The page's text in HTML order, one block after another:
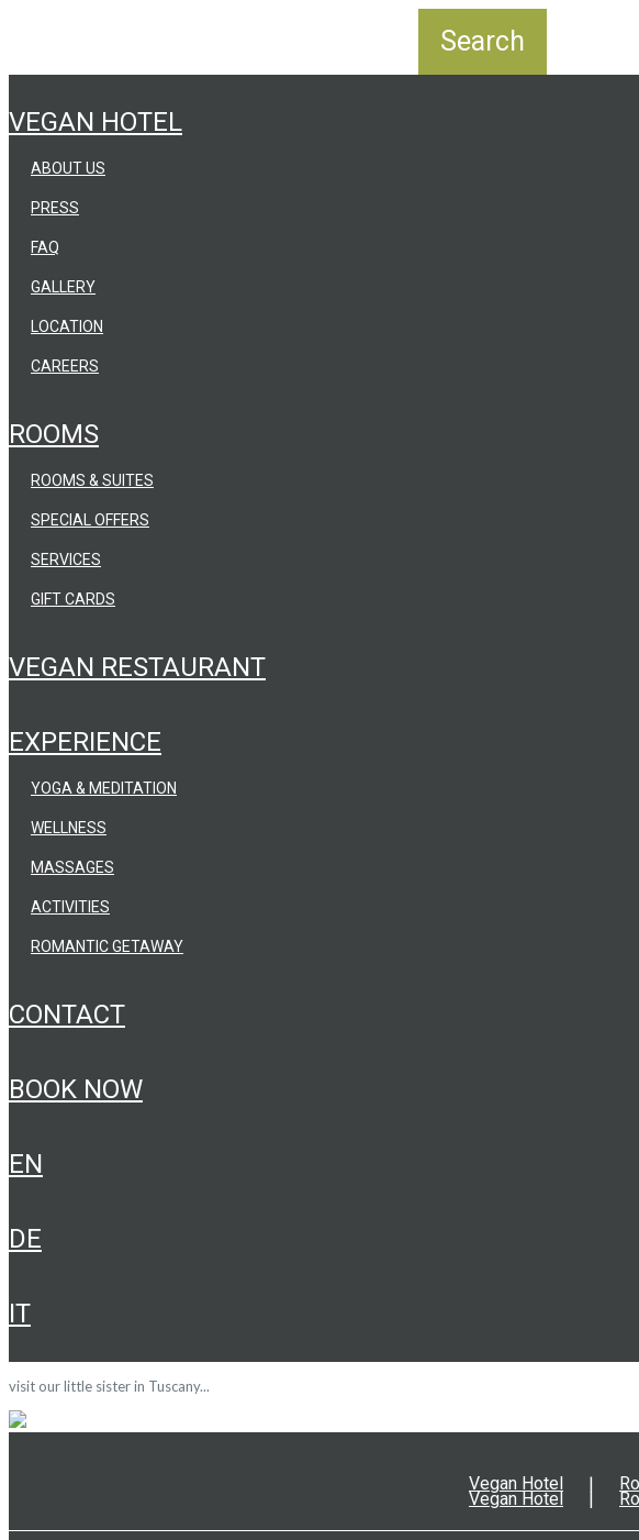
VEGAN HOTEL
ABOUT US
PRESS
FAQ
GALLERY
LOCATION
CAREERS
ROOMS
ROOMS & SUITES
SPECIAL OFFERS
SERVICES
GIFT CARDS
VEGAN RESTAURANT
EXPERIENCE
YOGA & MEDITATION
WELLNESS
MASSAGES
ACTIVITIES
ROMANTIC GETAWAY
CONTACT
BOOK NOW
EN
DE
IT
visit our little sister in Tuscany...
Vegan Hotel
Vegan Hotel